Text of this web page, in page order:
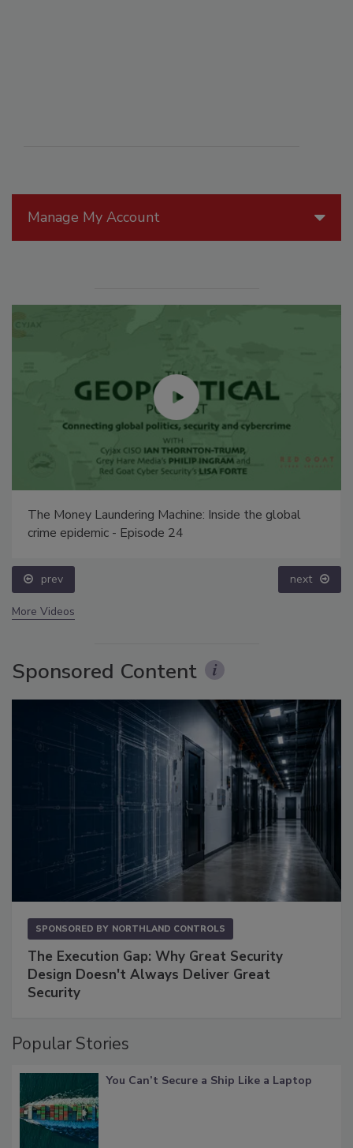
Manage My Account
The Money Laundering Machine: Inside the global
crime epidemic - Episode 24
prev next
More Videos
Sponsored Content
SPONSORED BY NORTHLAND CONTROLS
The Execution Gap: Why Great Security
Design Doesn't Always Deliver Great
Security
Popular Stories
You Can’t Secure a Ship Like a Laptop